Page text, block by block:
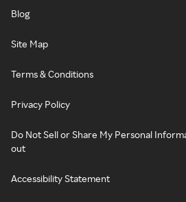
Blog
Site Map
Terms & Conditions
Privacy Policy
Do Not Sell or Share My Personal
out
Accessibility Statement